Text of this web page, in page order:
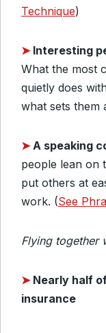
Technique)
➤ Interesting
What the most
quietly does
what sets them
➤ A speaking
people lean on
put others at
work. (See
Flying together
➤Nearly half
insurance